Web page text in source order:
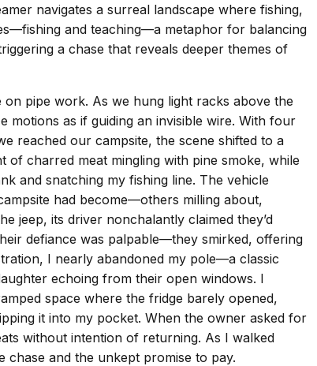
navigates a surreal landscape where fishing,
and teaching—a metaphor for balancing
a chase that reveals deeper themes of
pipe work. As we hung light racks above the
motions as if guiding an invisible wire. With four
reached our campsite, the scene shifted to a
charred meat mingling with pine smoke, while
and snatching my fishing line. The vehicle
had become—others milling about,
jeep, its driver nonchalantly claimed they’d
defiance was palpable—they smirked, offering
I nearly abandoned my pole—a classic
echoing from their open windows. I
space where the fridge barely opened,
it into my pocket. When the owner asked for
without intention of returning. As I walked
and the unkept promise to pay.